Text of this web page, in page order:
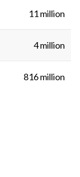
11 million
4 million
816 million